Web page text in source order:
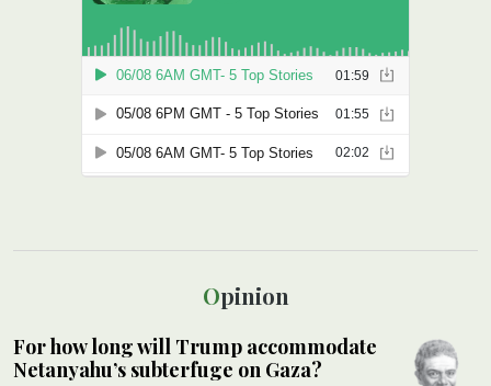
Opinion
For how long will Trump accommodate
Netanyahu’s subterfuge on Gaza?